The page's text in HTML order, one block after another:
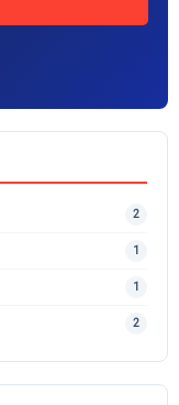
2
1
1
2